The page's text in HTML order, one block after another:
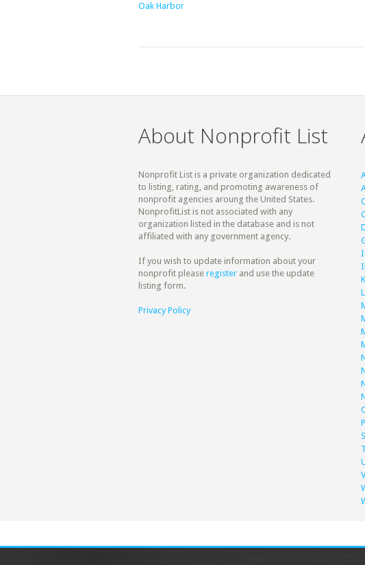
Oak Harbor
About Nonprofit List
Nonprofit List is a private organization dedicated
to listing, rating, and promoting awareness of
nonprofit agencies aroung the United States.
NonprofitList is not associated with any
organization listed in the database and is not
affiliated with any government agency.
If you wish to update information about your
nonprofit please register and use the update
listing form.
Privacy Policy